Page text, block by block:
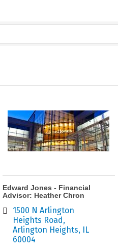
Edward Jones - Financial
Advisor: Heather Chron
1500 N Arlington
Heights Road
Arlington Heights
IL
60004